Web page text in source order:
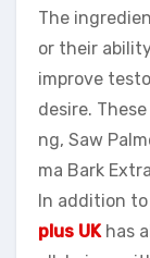
The
or their
improve
desire.
ng, Saw
ma Bark
In addition
plus UKhas